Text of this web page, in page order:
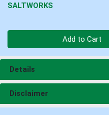
SALTWORKS
Add to Cart
Details
Disclaimer